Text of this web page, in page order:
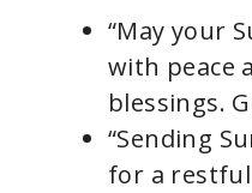
“May your
with peace
blessings.
“Sending
for a